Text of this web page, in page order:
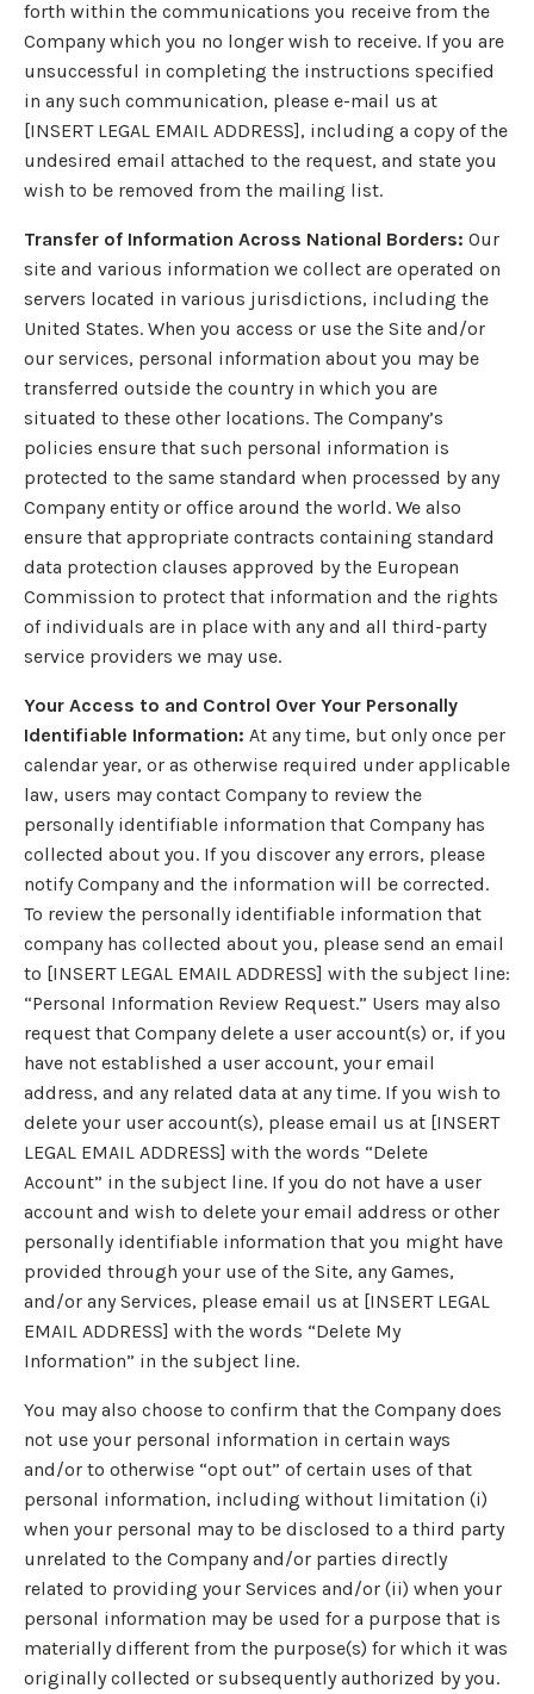
forth within the communications you receive from the
Company which you no longer wish to receive. If you are
unsuccessful in completing the instructions specified
in any such communication, please e-mail us at
[INSERT LEGAL EMAIL ADDRESS], including a copy of the
undesired email attached to the request, and state you
wish to be removed from the mailing list.
Transfer of Information Across National Borders: Our
site and various information we collect are operated on
servers located in various jurisdictions, including the
United States. When you access or use the Site and/or
our services, personal information about you may be
transferred outside the country in which you are
situated to these other locations. The Company’s
policies ensure that such personal information is
protected to the same standard when processed by any
Company entity or office around the world. We also
ensure that appropriate contracts containing standard
data protection clauses approved by the European
Commission to protect that information and the rights
of individuals are in place with any and all third-party
service providers we may use.
Your Access to and Control Over Your Personally
Identifiable Information: At any time, but only once per
calendar year, or as otherwise required under applicable
law, users may contact Company to review the
personally identifiable information that Company has
collected about you. If you discover any errors, please
notify Company and the information will be corrected.
To review the personally identifiable information that
company has collected about you, please send an email
to [INSERT LEGAL EMAIL ADDRESS] with the subject line:
“Personal Information Review Request.” Users may also
request that Company delete a user account(s) or, if you
have not established a user account, your email
address, and any related data at any time. If you wish to
delete your user account(s), please email us at [INSERT
LEGAL EMAIL ADDRESS] with the words “Delete
Account” in the subject line. If you do not have a user
account and wish to delete your email address or other
personally identifiable information that you might have
provided through your use of the Site, any Games,
and/or any Services, please email us at [INSERT LEGAL
EMAIL ADDRESS] with the words “Delete My
Information” in the subject line.
You may also choose to confirm that the Company does
not use your personal information in certain ways
and/or to otherwise “opt out” of certain uses of that
personal information, including without limitation (i)
when your personal may to be disclosed to a third party
unrelated to the Company and/or parties directly
related to providing your Services and/or (ii) when your
personal information may be used for a purpose that is
materially different from the purpose(s) for which it was
originally collected or subsequently authorized by you.